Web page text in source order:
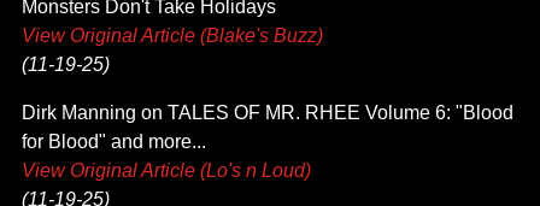
Monsters Don't Take Holidays
View Original Article (Blake's Buzz)
(11-19-25)
Dirk Manning on TALES OF MR. RHEE Volume 6: "Blood
for Blood" and more...
View Original Article (Lo's n Loud)
(11-19-25)